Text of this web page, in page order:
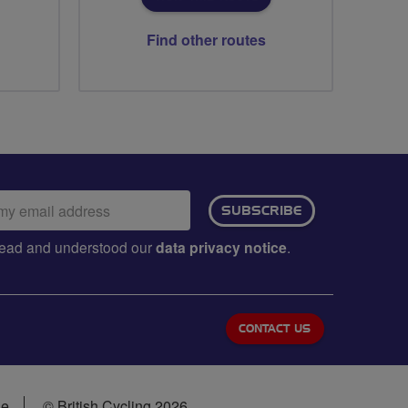
Find other routes
SUBSCRIBE
and understood ourdata privacy notice.
CONTACT US